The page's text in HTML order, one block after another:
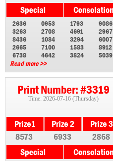
2636
0953
3263
2708
8436
1084
2665
7100
6738
4642
1793
9086
4691
2967
3294
6007
1583
8912
3824
5039
Read more >>
Print Number: #3319
Time: 2026-07-16 (Thursday)
8573 6933 2868